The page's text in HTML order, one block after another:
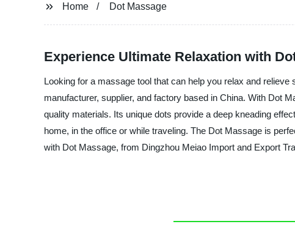
Home Dot Massage
Experience Ultimate Relaxation with
Looking for a massage tool that can help you relax and
manufacturer, supplier, and factory based in China. With Dot
quality materials. Its unique dots provide a deep kneading
home, in the office or while traveling. The Dot Massage is
with Dot Massage, from Dingzhou Meiao Import and Export